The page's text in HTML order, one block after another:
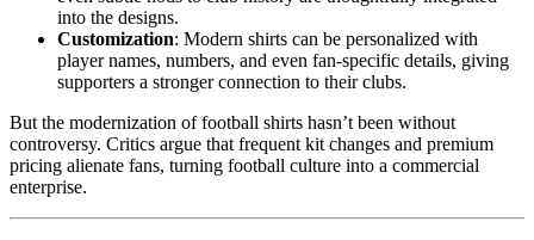
into the designs.
Customization: Modern shirts can be personalized with
player names, numbers, and even fan-specific details, giving
supporters a stronger connection to their clubs.
But the modernization of football shirts hasn’t been without
controversy. Critics argue that frequent kit changes and premium
pricing alienate fans, turning football culture into a commercial
enterprise.